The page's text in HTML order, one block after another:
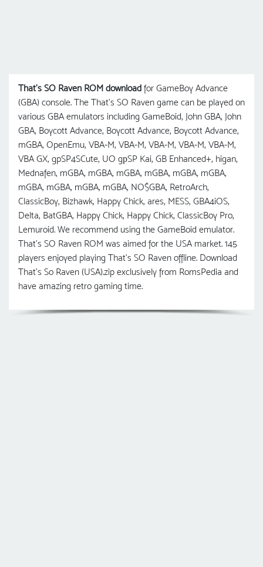
That's SO Raven ROM download for GameBoy Advance
(GBA) console. The That's SO Raven game can be played on
various GBA emulators including GameBoid, John GBA, John
GBA, Boycott Advance, Boycott Advance, Boycott Advance,
mGBA, OpenEmu, VBA-M, VBA-M, VBA-M, VBA-M, VBA-M,
VBA GX, gpSP4SCute, UO gрSP Kai, GB Enhanced+, higan,
Mednafen, mGBA, mGBA, mGBA, mGBA, mGBA, mGBA,
mGBA, mGBA, mGBA, mGBA, NO$GBA, RetroArch,
ClassicBoy, Bizhawk, Happy Chick, ares, MESS, GBA4iOS,
Delta, BatGBA, Happy Chick, Happy Chick, ClassicBoy Pro,
Lemuroid. We recommend using the GameBoid emulator.
That's SO Raven ROM was aimed for the USA market. 145
players enjoyed playing That's SO Raven offline. Download
That's So Raven (USA).zip exclusively from RomsPedia and
have amazing retro gaming time.